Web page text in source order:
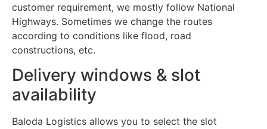
customer requirement, we mostly follow National
Highways. Sometimes we change the routes
according to conditions like flood, road
constructions, etc.
Delivery windows & slot
availability
Baloda Logistics allows you to select the slot